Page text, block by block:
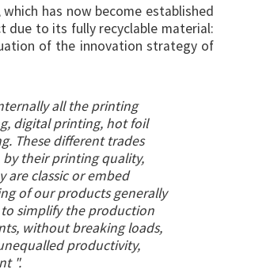
which has now become established
due to its fully recyclable material:
of the innovation strategy of
all the printing
digital printing, hot foil
These different trades
their printing quality,
are classic or embed
of our products generally
to simplify the production
without breaking loads,
productivity,
".